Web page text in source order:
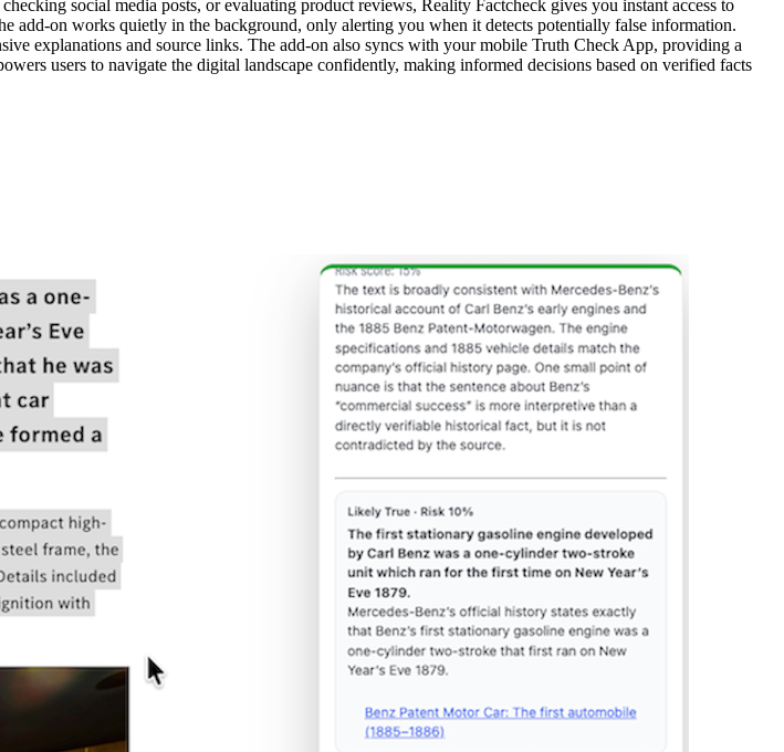
social media posts, or evaluating product reviews, Reality Factcheck gives you instant access to
add-on works quietly in the background, only alerting you when it detects potentially false information.
explanations and source links. The add-on also syncs with your mobile Truth Check App, providing a
users to navigate the digital landscape confidently, making informed decisions based on verified facts